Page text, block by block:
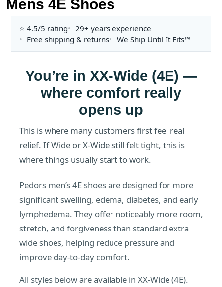
Mens 4E Shoes
⭐ 4.5/5 rating
29+ years experience
Free shipping & returns
We Ship Until It Fits™
You’re in XX-Wide (4E) —
where comfort really
opens up
This is where many customers first feel real
relief. If Wide or X-Wide still felt tight, this is
where things usually start to work.
Pedors men’s 4E shoes are designed for more
significant swelling, edema, diabetes, and early
lymphedema. They offer noticeably more room,
stretch, and forgiveness than standard extra
wide shoes, helping reduce pressure and
improve day-to-day comfort.
All styles below are available in XX-Wide (4E).